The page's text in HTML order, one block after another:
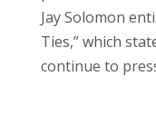
Jay Solomon
Ties,” which
continue to